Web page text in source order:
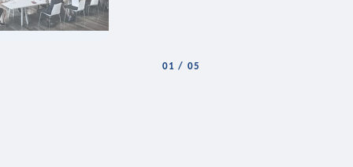
01 / 05